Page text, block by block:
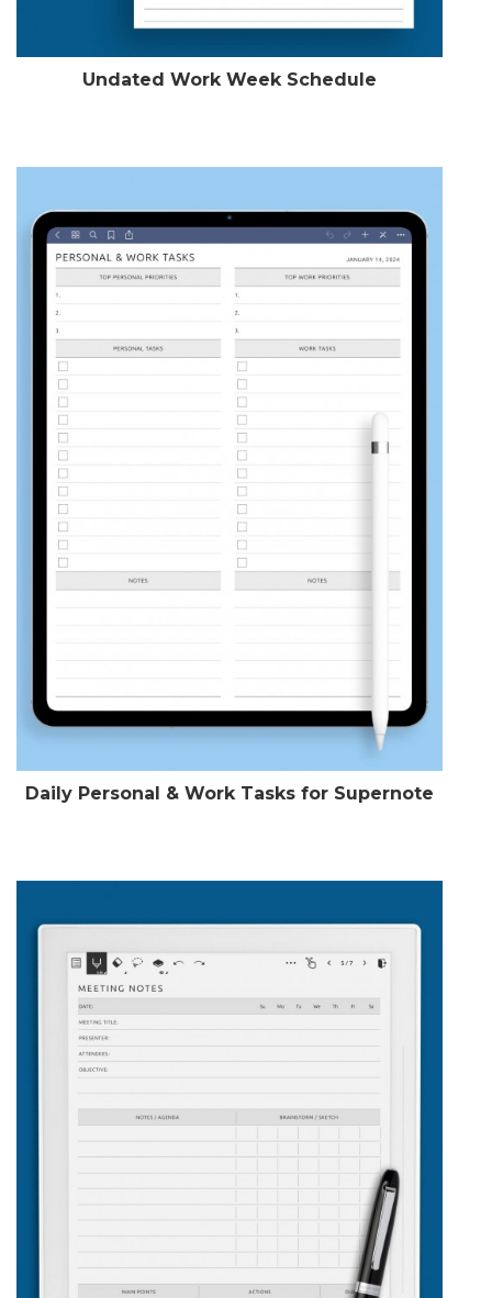
Undated Work Week Schedule
Daily Personal & Work Tasks for Supernote